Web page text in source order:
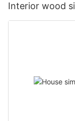
Interior wood